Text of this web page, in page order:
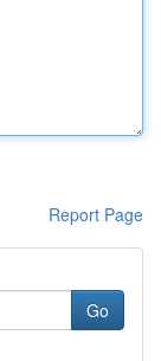
Report Page
Go